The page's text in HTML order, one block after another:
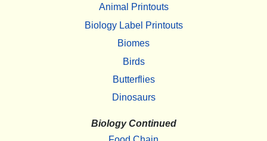
Animal Printouts
Biology Label Printouts
Biomes
Birds
Butterflies
Dinosaurs
Biology Continued